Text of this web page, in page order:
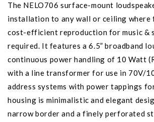
The NELO706 surface-mount
installation to any wall or ceiling where
cost-efficient reproduction for music &
required. It features a 6.5” broadband
continuous power handling of 10 Watt
with a line transformer for use in 70V/
address systems with power tappings
housing is minimalistic and elegant
narrow border and a finely perforated